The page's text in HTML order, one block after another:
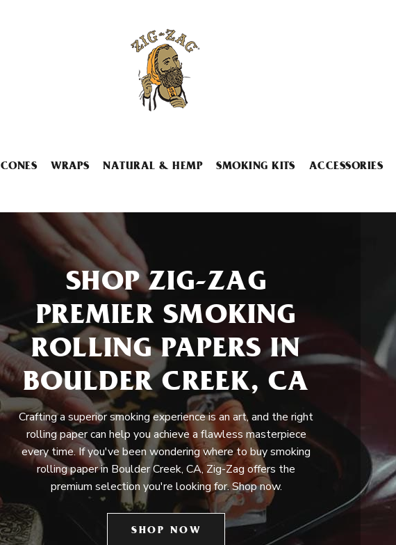
CONES WRAPS NATURAL & HEMP SMOKING KITS ACCESSORIES
SHOP ZIG-ZAG
PREMIER SMOKING
ROLLING PAPERS IN
BOULDER CREEK, CA
Crafting a superior smoking experience is an art, and the right
rolling paper can help you achieve a flawless masterpiece
every time. If you've been wondering where to buy smoking
rolling paper in Boulder Creek, CA, Zig-Zag offers the
premium selection you're looking for. Shop now.
SHOP NOW